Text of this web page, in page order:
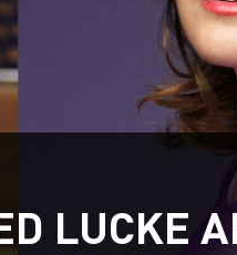
LUCKE